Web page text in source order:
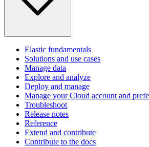
Elastic fundamentals
Solutions and use cases
Manage data
Explore and analyze
Deploy and manage
Manage your Cloud account and
Troubleshoot
Release notes
Reference
Extend and contribute
Contribute to the docs